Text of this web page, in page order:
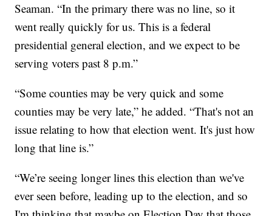
Seaman. “In the primary there was no line, so it
went really quickly for us. This is a federal
presidential general election, and we expect to be
serving voters past 8 p.m.”
“Some counties may be very quick and some
counties may be very late,” he added. “That's not an
issue relating to how that election went. It's just how
long that line is.”
“We’re seeing longer lines this election than we've
ever seen before, leading up to the election, and so